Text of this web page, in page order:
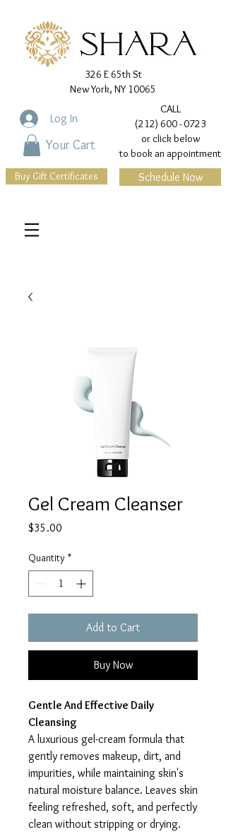
326 E 65th St
New York, NY 10065
Log In
CALL
(212) 600 - 0723
or click below
to book an appointment
Your Cart
Buy Gift Certificates Schedule Now
Gel Cream Cleanser
$35.00
Quantity *
Add to Cart
Buy Now
Gentle And Effective Daily
Cleansing
A luxurious gel-cream formula that
gently removes makeup, dirt, and
impurities, while maintaining skin's
natural moisture balance. Leaves skin
feeling refreshed, soft, and perfectly
clean without stripping or drying.